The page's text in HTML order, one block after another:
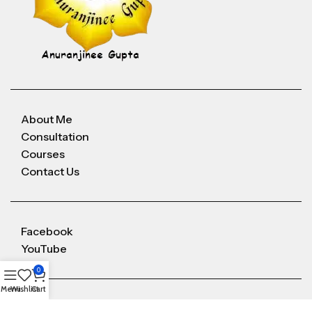
About Me
Consultation
Courses
Contact Us
Facebook
YouTube
MenuWishlist
0
Cart